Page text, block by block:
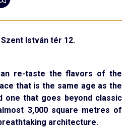
István tér 12.
re-taste the flavors of the
that is the same age as the
one that goes beyond classic
3,000 square metres of
architecture.